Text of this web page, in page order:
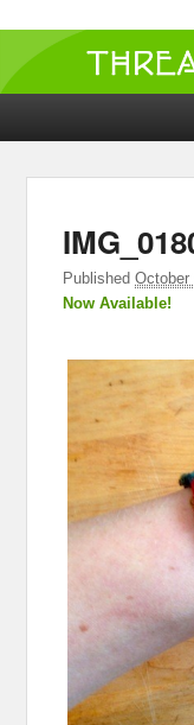
PublishedOctober
Now Available!